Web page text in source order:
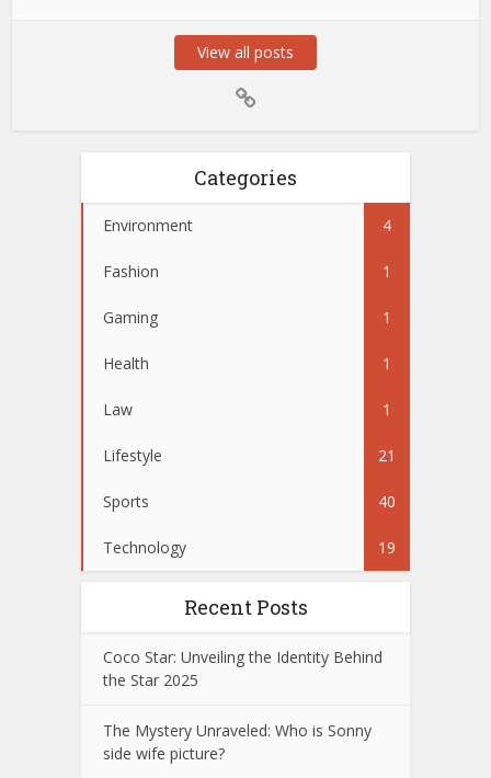
View all posts
Categories
Environment 4
Fashion 1
Gaming 1
Health 1
Law 1
Lifestyle 21
Sports 40
Technology 19
Recent Posts
Coco Star: Unveiling the Identity Behind
the Star 2025
The Mystery Unraveled: Who is Sonny
side wife picture?